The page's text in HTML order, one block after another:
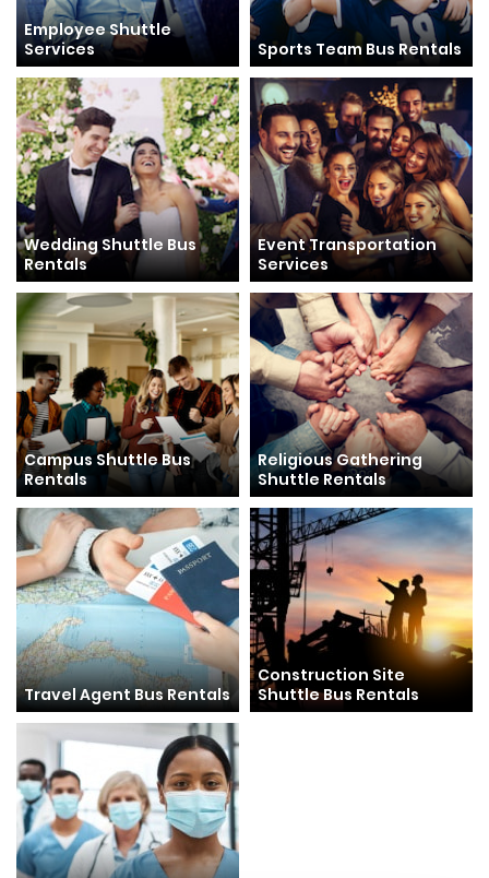
Employee Shuttle
Services
Sports Team Bus Rentals
Wedding Shuttle Bus
Rentals
Event Transportation
Services
Campus Shuttle Bus
Rentals
Religious Gathering
Shuttle Rentals
Travel Agent Bus Rentals
Construction Site
Shuttle Bus Rentals